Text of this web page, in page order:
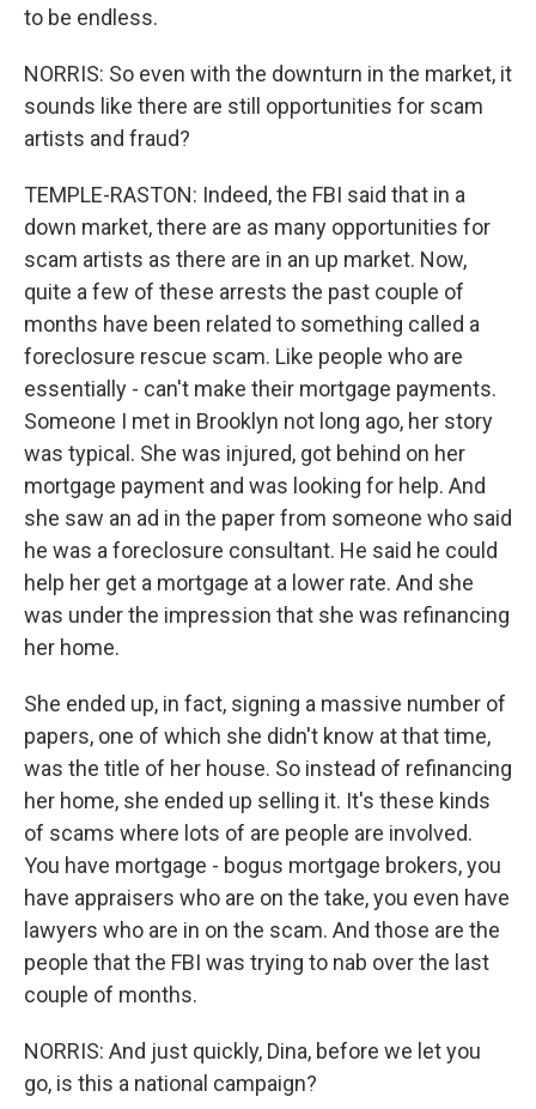
to be endless.
NORRIS: So even with the downturn in the market, it
sounds like there are still opportunities for scam
artists and fraud?
TEMPLE-RASTON: Indeed, the FBI said that in a
down market, there are as many opportunities for
scam artists as there are in an up market. Now,
quite a few of these arrests the past couple of
months have been related to something called a
foreclosure rescue scam. Like people who are
essentially - can't make their mortgage payments.
Someone I met in Brooklyn not long ago, her story
was typical. She was injured, got behind on her
mortgage payment and was looking for help. And
she saw an ad in the paper from someone who said
he was a foreclosure consultant. He said he could
help her get a mortgage at a lower rate. And she
was under the impression that she was refinancing
her home.
She ended up, in fact, signing a massive number of
papers, one of which she didn't know at that time,
was the title of her house. So instead of refinancing
her home, she ended up selling it. It's these kinds
of scams where lots of are people are involved.
You have mortgage - bogus mortgage brokers, you
have appraisers who are on the take, you even have
lawyers who are in on the scam. And those are the
people that the FBI was trying to nab over the last
couple of months.
NORRIS: And just quickly, Dina, before we let you
go, is this a national campaign?